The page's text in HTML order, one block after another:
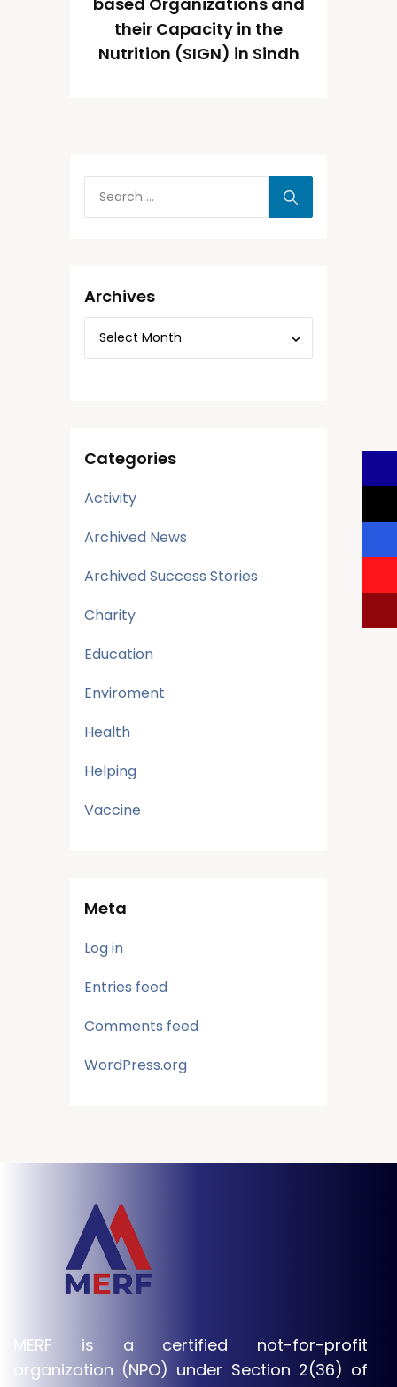
their Capacity in the
Nutrition (SIGN) in Sindh
Archives
Categories
Activity
Archived News
Archived Success Stories
Charity
Education
Enviroment
Health
Helping
Vaccine
Meta
Log in
Entries feed
Comments feed
WordPress.org
MERF is a certified not-for-profit
organization (NPO) under Section 2(36) of